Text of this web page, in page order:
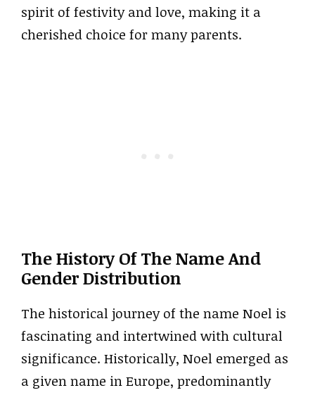
spirit of festivity and love, making it a
cherished choice for many parents.
The History Of The Name And
Gender Distribution
The historical journey of the name Noel is
fascinating and intertwined with cultural
significance. Historically, Noel emerged as
a given name in Europe, predominantly